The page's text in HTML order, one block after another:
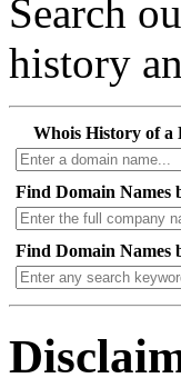
Search
history
Whois History of a
Find Domain Names
Find Domain Names